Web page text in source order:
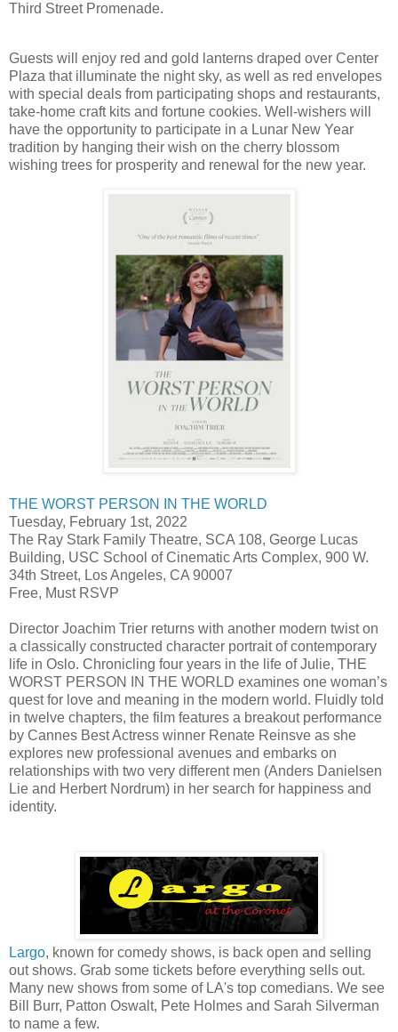
Third Street Promenade.
Guests will enjoy red and gold lanterns draped over Center
Plaza that illuminate the night sky, as well as red envelopes
with special deals from participating shops and restaurants,
take-home craft kits and fortune cookies. Well-wishers will
have the opportunity to participate in a Lunar New Year
tradition by hanging their wish on the cherry blossom
wishing trees for prosperity and renewal for the new year.
THE WORST PERSON IN THE WORLD
Tuesday, February 1st, 2022
The Ray Stark Family Theatre, SCA 108, George Lucas
Building, USC School of Cinematic Arts Complex, 900 W.
34th Street, Los Angeles, CA 90007
Free, Must RSVP
Director Joachim Trier returns with another modern twist on
a classically constructed character portrait of contemporary
life in Oslo. Chronicling four years in the life of Julie, THE
WORST PERSON IN THE WORLD examines one woman’s
quest for love and meaning in the modern world. Fluidly told
in twelve chapters, the film features a breakout performance
by Cannes Best Actress winner Renate Reinsve as she
explores new professional avenues and embarks on
relationships with two very different men (Anders Danielsen
Lie and Herbert Nordrum) in her search for happiness and
identity.
Largo, known for comedy shows, is back open and selling
out shows. Grab some tickets before everything sells out.
Many new shows from some of LA's top comedians. We see
Bill Burr, Patton Oswalt, Pete Holmes and Sarah Silverman
to name a few.